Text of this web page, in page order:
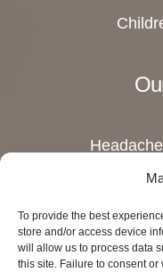
To provide the best
store and/or access device
will allow us to process data
this site. Failure to consent
Digestive
Pregnant